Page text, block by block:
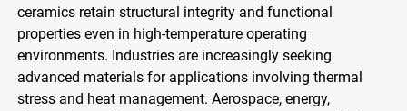
ceramics retain structural integrity and functional
properties even in high-temperature operating
environments. Industries are increasingly seeking
advanced materials for applications involving thermal
stress and heat management. Aerospace, energy,